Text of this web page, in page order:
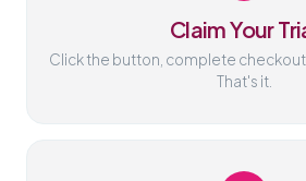
Claim Your
Click the button, complete checkout
That's it.